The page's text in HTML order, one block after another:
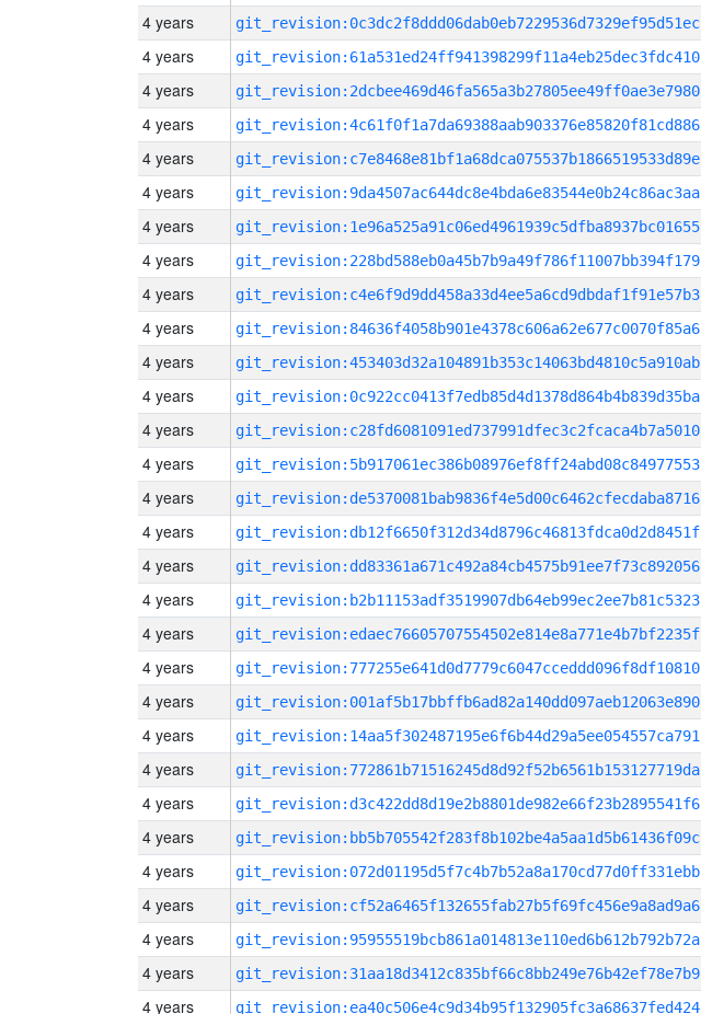
4 years git_revision:0c3dc2f8ddd06dab0eb7229536d7329ef95d51ec
4 years git_revision:61a531ed24ff941398299f11a4eb25dec3fdc410
4 years git_revision:2dcbee469d46fa565a3b27805ee49ff0ae3e7980
4 years git_revision:4c61f0f1a7da69388aab903376e85820f81cd886
4 years git_revision:c7e8468e81bf1a68dca075537b1866519533d89e
4 years git_revision:9da4507ac644dc8e4bda6e83544e0b24c86ac3aa
4 years git_revision:1e96a525a91c06ed4961939c5dfba8937bc01655
4 years git_revision:228bd588eb0a45b7b9a49f786f11007bb394f179
4 years git_revision:c4e6f9d9dd458a33d4ee5a6cd9dbdaf1f91e57b3
4 years git_revision:84636f4058b901e4378c606a62e677c0070f85a6
4 years git_revision:453403d32a104891b353c14063bd4810c5a910ab
4 years git_revision:0c922cc0413f7edb85d4d1378d864b4b839d35ba
4 years git_revision:c28fd6081091ed737991dfec3c2fcaca4b7a5010
4 years git_revision:5b917061ec386b08976ef8ff24abd08c84977553
4 years git_revision:de5370081bab9836f4e5d00c6462cfecdaba8716
4 years git_revision:db12f6650f312d34d8796c46813fdca0d2d8451f
4 years git_revision:dd83361a671c492a84cb4575b91ee7f73c892056
4 years git_revision:b2b11153adf3519907db64eb99ec2ee7b81c5323
4 years git_revision:edaec76605707554502e814e8a771e4b7bf2235f
4 years git_revision:777255e641d0d7779c6047cceddd096f8df10810
4 years git_revision:001af5b17bbffb6ad82a140dd097aeb12063e890
4 years git_revision:14aa5f302487195e6f6b44d29a5ee054557ca791
4 years git_revision:772861b71516245d8d92f52b6561b153127719da
4 years git_revision:d3c422dd8d19e2b8801de982e66f23b2895541f6
4 years git_revision:bb5b705542f283f8b102be4a5aa1d5b61436f09c
4 years git_revision:072d01195d5f7c4b7b52a8a170cd77d0ff331ebb
4 years git_revision:cf52a6465f132655fab27b5f69fc456e9a8ad9a6
4 years git_revision:95955519bcb861a014813e110ed6b612b792b72a
4 years git_revision:31aa18d3412c835bf66c8bb249e76b42ef78e7b9
4 years git_revision:ea40c506e4c9d34b95f132905fc3a68637fed424